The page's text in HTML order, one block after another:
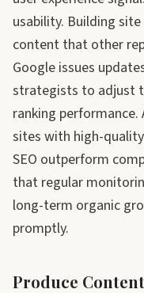
usability. Building
content that other
Google issues
strategists to adjust
ranking performance.
sites with high-
SEO outperform
that regular
long-term organic
promptly.
Produce